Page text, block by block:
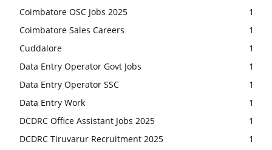
Coimbatore OSC Jobs 2025
1
Coimbatore Sales Careers
1
Cuddalore
1
Data Entry Operator Govt Jobs
1
Data Entry Operator SSC
1
Data Entry Work
1
DCDRC Office Assistant Jobs 2025
1
DCDRC Tiruvarur Recruitment 2025
1